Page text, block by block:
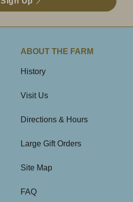
ABOUT THE FARM
History
Visit Us
Directions & Hours
Large Gift Orders
Site Map
FAQ